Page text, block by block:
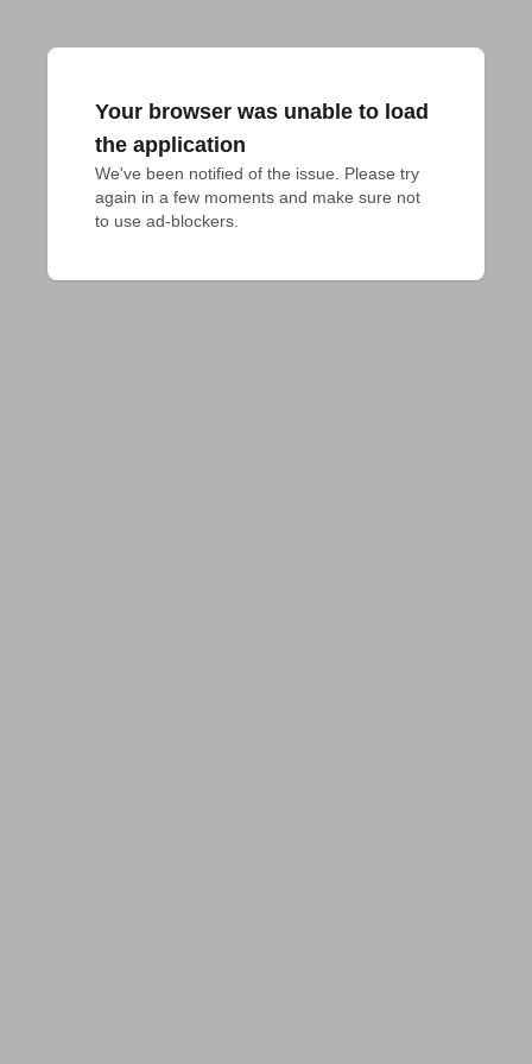
Your browser was unable to load
the application
We've been notified of the issue. Please try
again in a few moments and make sure not
to use ad-blockers.